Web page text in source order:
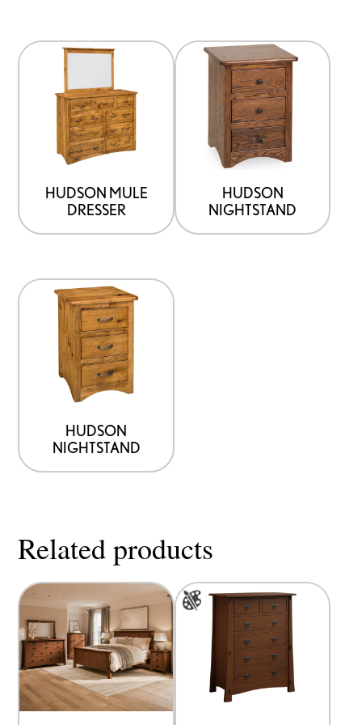
HUDSON MULE
DRESSER
HUDSON
NIGHTSTAND
HUDSON
NIGHTSTAND
Related products
This
product
multiple
variants.